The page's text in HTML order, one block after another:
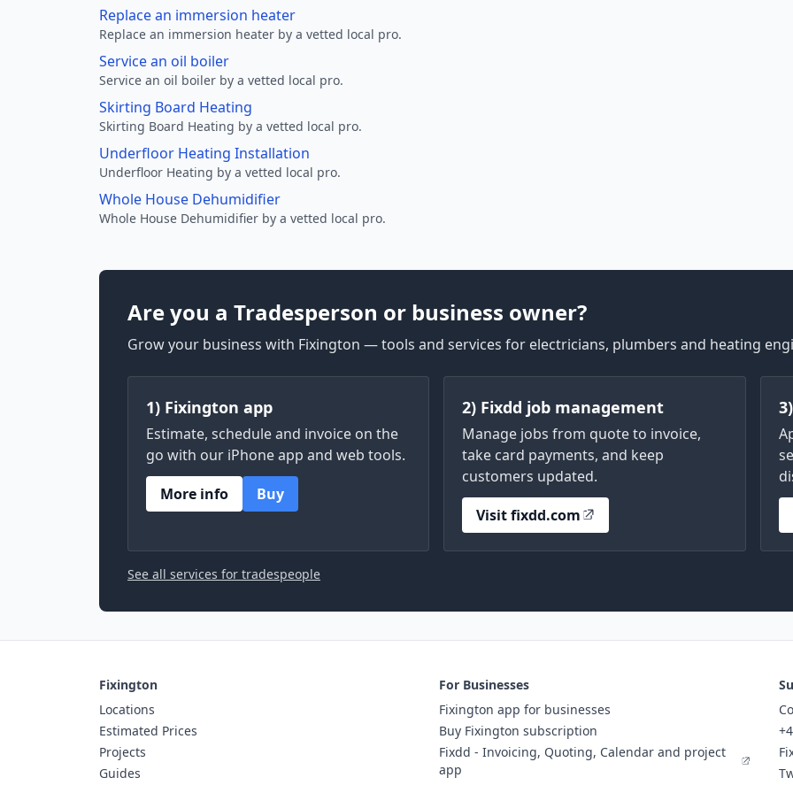
Replace an immersion heater
Replace an immersion heater by a vetted local pro.
Service an oil boiler
Service an oil boiler by a vetted local pro.
Skirting Board Heating
Skirting Board Heating by a vetted local pro.
Underfloor Heating Installation
Underfloor Heating by a vetted local pro.
Whole House Dehumidifier
Whole House Dehumidifier by a vetted local pro.
Are you a Tradesperson or business owner?
Grow your business with Fixington — tools and services for electricians, plumbers and heating
1) Fixington app
Estimate, schedule and invoice on the
go with our iPhone app and web tools.
More info
Buy
2) Fixdd job management
Manage jobs from quote to invoice,
take card payments, and keep
customers updated.
Visit fixdd.com
See all services for tradespeople
Fixington
Locations
Estimated Prices
Projects
Guides
For Businesses
Fixington app for businesses
Buy Fixington subscription
Fixdd - Invoicing, Quoting, Calendar and project
app